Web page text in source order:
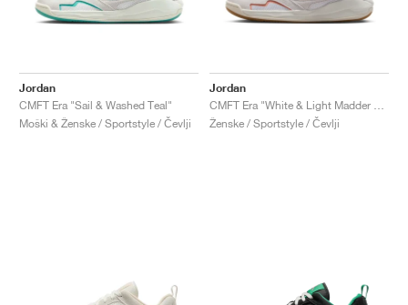
Jordan
CMFT Era "Sail & Washed Teal"
Moški & Ženske / Sportstyle / Čevlji
Jordan
Ženske / Sportstyle / Čevlji